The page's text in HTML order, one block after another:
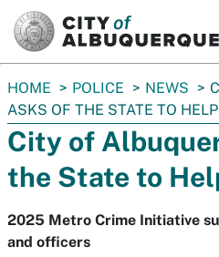
You
are
here:
HOME POLICE NEWS
ASKS OF THE STATE TO
City of
the State to
2025 Metro Crime Initiative
and officers